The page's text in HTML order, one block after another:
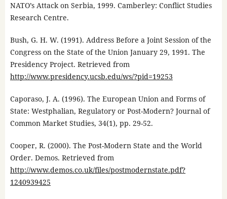
NATO’s Attack on Serbia, 1999. Camberley: Conflict Studies
Research Centre.
Bush, G. H. W. (1991). Address Before a Joint Session of the
Congress on the State of the Union January 29, 1991. The
Presidency Project. Retrieved from
http://www.presidency.ucsb.edu/ws/?pid=19253
Caporaso, J. A. (1996). The European Union and Forms of
State: Westphalian, Regulatory or Post-Modern? Journal of
Common Market Studies, 34(1), pp. 29-52.
Cooper, R. (2000). The Post-Modern State and the World
Order. Demos. Retrieved from
http://www.demos.co.uk/files/postmodernstate.pdf?
1240939425